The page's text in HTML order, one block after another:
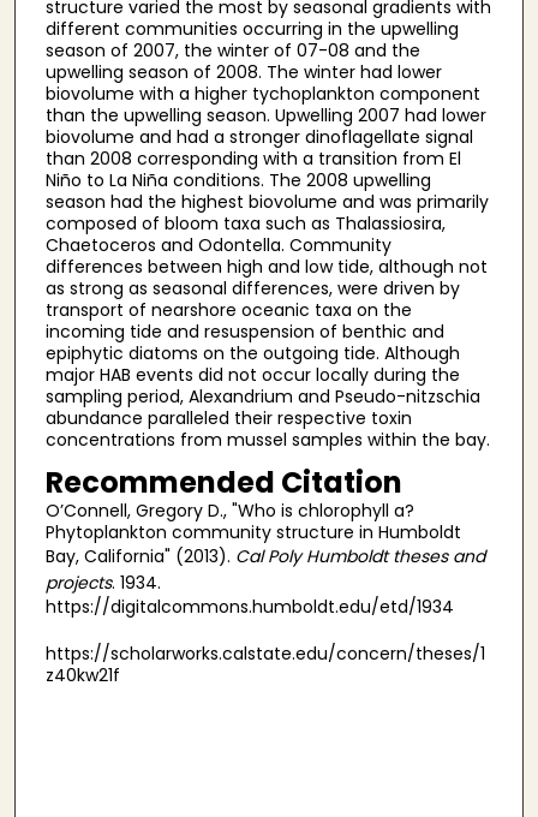
structure varied the most by seasonal gradients with
different communities occurring in the upwelling
season of 2007, the winter of 07-08 and the
upwelling season of 2008. The winter had lower
biovolume with a higher tychoplankton component
than the upwelling season. Upwelling 2007 had lower
biovolume and had a stronger dinoflagellate signal
than 2008 corresponding with a transition from El
Niño to La Niña conditions. The 2008 upwelling
season had the highest biovolume and was primarily
composed of bloom taxa such as Thalassiosira,
Chaetoceros and Odontella. Community
differences between high and low tide, although not
as strong as seasonal differences, were driven by
transport of nearshore oceanic taxa on the
incoming tide and resuspension of benthic and
epiphytic diatoms on the outgoing tide. Although
major HAB events did not occur locally during the
sampling period, Alexandrium and Pseudo-nitzschia
abundance paralleled their respective toxin
concentrations from mussel samples within the bay.
Recommended Citation
O’Connell, Gregory D., "Who is chlorophyll a?
Phytoplankton community structure in Humboldt
Bay, California" (2013). Cal Poly Humboldt theses and
projects. 1934.
https://digitalcommons.humboldt.edu/etd/1934
https://scholarworks.calstate.edu/concern/theses/1
z40kw21f